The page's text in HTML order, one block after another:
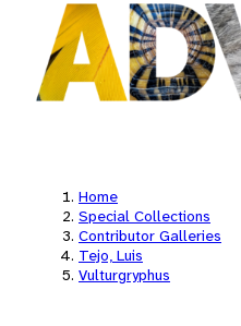
Home
Special Collections
Contributor Galleries
Tejo, Luis
Vulturgryphus